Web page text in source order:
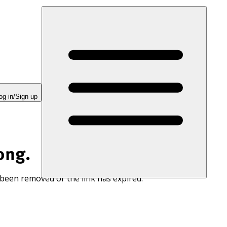
in/Sign up
removed or the link has expired.